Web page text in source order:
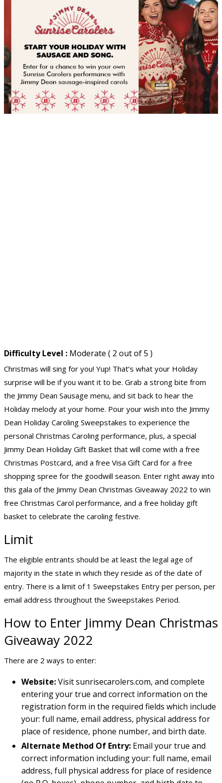
Difficulty Level : Moderate ( 2 out of 5 )
Christmas will sing for you! Yup! That’s what your Holiday
surprise will be if you want it to be. Grab a strong bite from
the Jimmy Dean Sausage menu, and sit back to hear the
Holiday melody at your home. Pour your wish into the Jimmy
Dean Holiday Caroling Sweepstakes to experience the
personal Christmas Caroling performance, plus, a special
Jimmy Dean Holiday Gift Basket that will come with a free
Christmas Postcard, and a free Visa Gift Card for a free
shopping spree for the goodwill season. Enter right away into
this gala of the Jimmy Dean Christmas Giveaway 2022 to win
free Christmas Carol performance, and a free holiday gift
basket to celebrate the caroling festive.
Limit
The eligible entrants should be at least the legal age of
majority in the state in which they reside as of the date of
entry. There is a limit of 1 Sweepstakes Entry per person, per
email address throughout the Sweepstakes Period.
How to Enter Jimmy Dean Christmas
Giveaway 2022
There are 2 ways to enter:
Website:Visit sunrisecarolers.com, and complete
entering your true and correct information on the
registration form in the required fields which include
your: full name, email address, physical address for
place of residence, phone number, and birth date.
Alternate Method Of Entry: Email your true and
correct information including your: full name, email
address, full physical address for place of residence